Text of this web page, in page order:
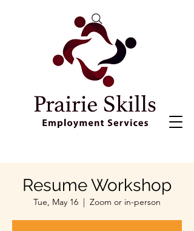
Resume Workshop
Tue, May 16
  |
Zoom or in-person